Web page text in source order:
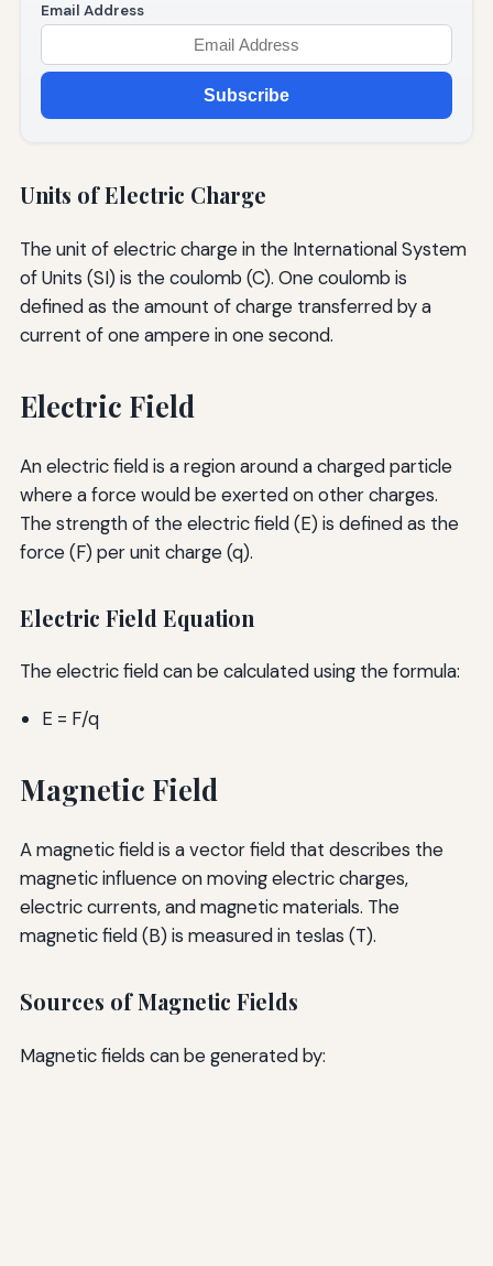
Email Address
Subscribe
Units of Electric Charge
The unit of electric charge in the International System
of Units (SI) is the coulomb (C). One coulomb is
defined as the amount of charge transferred by a
current of one ampere in one second.
Electric Field
An electric field is a region around a charged particle
where a force would be exerted on other charges.
The strength of the electric field (E) is defined as the
force (F) per unit charge (q).
Electric Field Equation
The electric field can be calculated using the formula:
E = F/q
Magnetic Field
A magnetic field is a vector field that describes the
magnetic influence on moving electric charges,
electric currents, and magnetic materials. The
magnetic field (B) is measured in teslas (T).
Sources of Magnetic Fields
Magnetic fields can be generated by: